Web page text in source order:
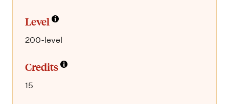
Level
200-level
Credits
15